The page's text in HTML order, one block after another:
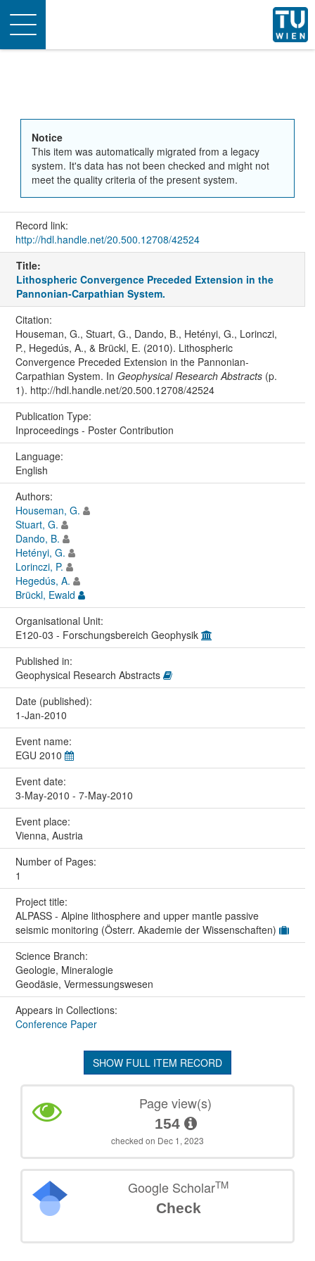
Toggle
navigation
Notice
This item was automatically migrated from a legacy
system. It's data has not been checked and might not
meet the quality criteria of the present system.
Record link:
http://hdl.handle.net/20.500.12708/42524
Title:
Lithospheric Convergence Preceded Extension in the
Pannonian-Carpathian System.
Citation:
Houseman, G., Stuart, G., Dando, B., Hetényi, G., Lorinczi,
P., Hegedús, A., & Brückl, E. (2010). Lithospheric
Convergence Preceded Extension in the Pannonian-
Carpathian System. In Geophysical Research Abstracts(p.
1). http://hdl.handle.net/20.500.12708/42524
Publication Type:
Inproceedings - Poster Contribution
Language:
English
Authors:
Houseman, G.
Stuart, G.
Dando, B.
Hetényi, G.
Lorinczi, P.
Hegedús, A.
Brückl, Ewald
Organisational Unit:
E120-03 - Forschungsbereich Geophysik
Published in:
Geophysical Research Abstracts
Date (published):
1-Jan-2010
Event name:
EGU 2010
Event date:
3-May-2010 - 7-May-2010
Event place:
Vienna, Austria
Number of Pages:
1
Project title:
ALPASS - Alpine lithosphere and upper mantle passive
seismic monitoring (Österr. Akademie der Wissenschaften)
Science Branch:
Geologie, Mineralogie
Geodäsie, Vermessungswesen
Appears in Collections:
Conference Paper
SHOW FULL ITEM RECORD
Page view(s)
154
checked on Dec 1, 2023
Google ScholarTM
Check